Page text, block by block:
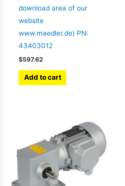
download area of our
website
www.maedler.de) PN:
43403012
$597.62
Add to cart